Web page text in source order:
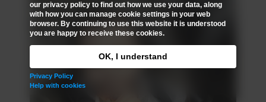
our privacy policy to find out how we use your data, along
with how you can manage cookie settings in your web
browser. By continuing to use this website it is understood
you are happy to receive these cookies.
OK, I understand
Privacy Policy
Help with cookies